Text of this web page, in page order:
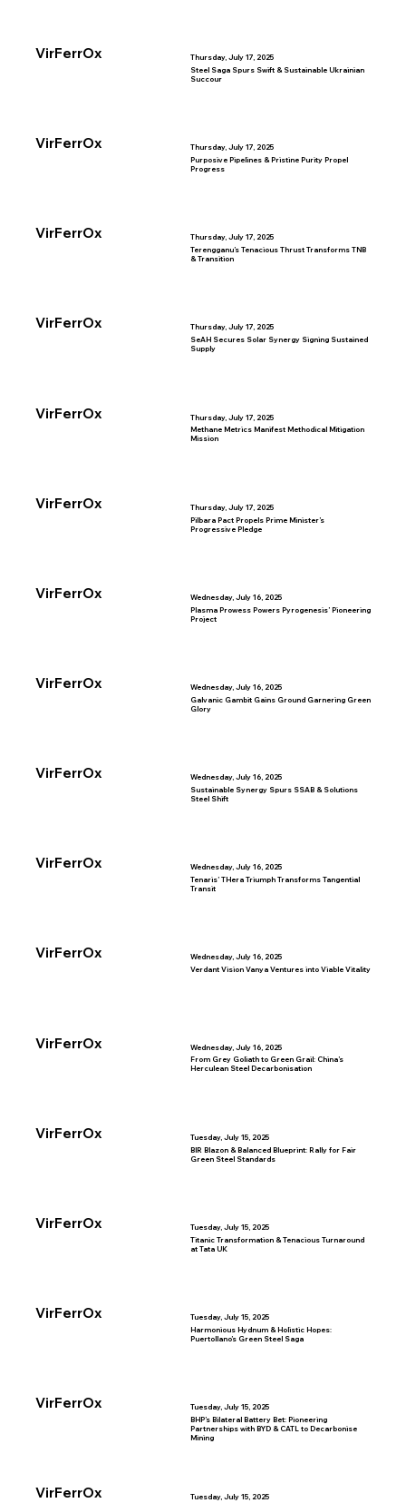
VirFerrOx Thursday, July 17, 2025
VirFerrOx
Steel Saga Spurs Swift & Sustainable Ukrainian
Succour
Thursday, July 17, 2025
VirFerrOx
Purposive Pipelines & Pristine Purity Propel
Progress
Thursday, July 17, 2025
VirFerrOx
Terengganu’s Tenacious Thrust Transforms TNB
& Transition
Thursday, July 17, 2025
VirFerrOx
SeAH Secures Solar Synergy Signing Sustained
Supply
Thursday, July 17, 2025
VirFerrOx
Methane Metrics Manifest Methodical Mitigation
Mission
Thursday, July 17, 2025
VirFerrOx
Pilbara Pact Propels Prime Minister’s
Progressive Pledge
Wednesday, July 16, 2025
VirFerrOx
Plasma Prowess Powers Pyrogenesis’ Pioneering
Project
Wednesday, July 16, 2025
VirFerrOx
Galvanic Gambit Gains Ground Garnering Green
Glory
Wednesday, July 16, 2025
VirFerrOx
Sustainable Synergy Spurs SSAB & Solutions
Steel Shift
Wednesday, July 16, 2025
VirFerrOx
Tenaris’ THera Triumph Transforms Tangential
Transit
Wednesday, July 16, 2025
VirFerrOx
Verdant Vision Vanya Ventures into Viable Vitality
Wednesday, July 16, 2025
VirFerrOx
From Grey Goliath to Green Grail: China’s
Herculean Steel Decarbonisation
Tuesday, July 15, 2025
VirFerrOx
BIR Blazon & Balanced Blueprint: Rally for Fair
Green Steel Standards
Tuesday, July 15, 2025
VirFerrOx
Titanic Transformation & Tenacious Turnaround
at Tata UK
Tuesday, July 15, 2025
VirFerrOx
Harmonious Hydnum & Holistic Hopes:
Puertollano’s Green Steel Saga
Tuesday, July 15, 2025
VirFerrOx
BHP’s Bilateral Battery Bet: Pioneering
Partnerships with BYD & CATL to Decarbonise
Mining
Tuesday, July 15, 2025